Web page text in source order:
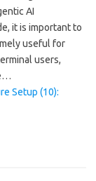
AI
it is important to
useful for
users,
Setup (10):